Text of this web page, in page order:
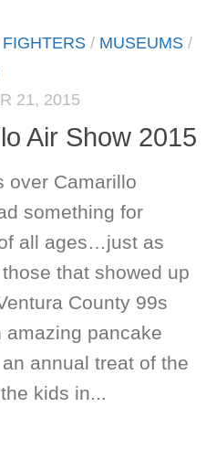
FIGHTERS / MUSEUMS /
21, 2015
Air Show 2015
over Camarillo
something for
all ages…just as
that showed up
County 99s
amazing pancake
annual treat of the
kids in...